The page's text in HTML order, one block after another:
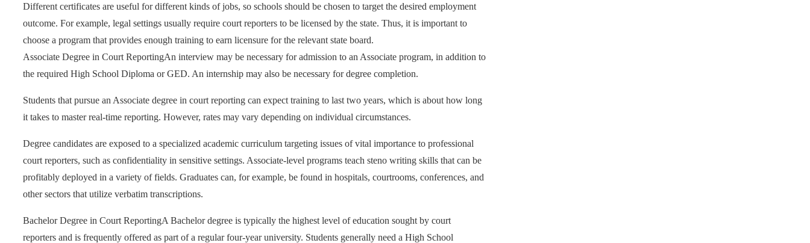
Different certificates are useful for different kinds of jobs, so schools should be chosen to target the desired employment
outcome. For example, legal settings usually require court reporters to be licensed by the state. Thus, it is important to
choose a program that provides enough training to earn licensure for the relevant state board.
Associate Degree in Court ReportingAn interview may be necessary for admission to an Associate program, in addition to
the required High School Diploma or GED. An internship may also be necessary for degree completion.
Students that pursue an Associate degree in court reporting can expect training to last two years, which is about how long
it takes to master real-time reporting. However, rates may vary depending on individual circumstances.
Degree candidates are exposed to a specialized academic curriculum targeting issues of vital importance to professional
court reporters, such as confidentiality in sensitive settings. Associate-level programs teach steno writing skills that can be
profitably deployed in a variety of fields. Graduates can, for example, be found in hospitals, courtrooms, conferences, and
other sectors that utilize verbatim transcriptions.
Bachelor Degree in Court ReportingA Bachelor degree is typically the highest level of education sought by court
reporters and is frequently offered as part of a regular four-year university. Students generally need a High School